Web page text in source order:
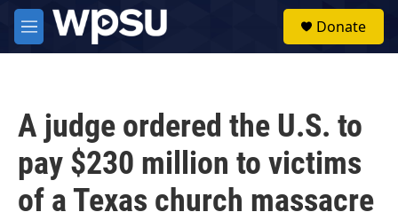
Skip to main content
M
e
Donate
A judge ordered the U.S. to
pay $230 million to victims
of a Texas church massacre